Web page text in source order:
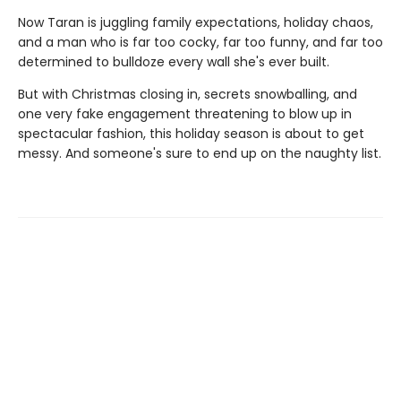
Now Taran is juggling family expectations, holiday chaos,
and a man who is far too cocky, far too funny, and far too
determined to bulldoze every wall she's ever built.
But with Christmas closing in, secrets snowballing, and
one very fake engagement threatening to blow up in
spectacular fashion, this holiday season is about to get
messy. And someone's sure to end up on the naughty list.